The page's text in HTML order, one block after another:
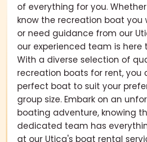
of everything for you.
know the recreation boat you
or need guidance from our
our experienced team is here
With a diverse selection of
recreation boats for rent, you
perfect boat to suit your
group size. Embark on an
boating adventure, knowing
dedicated team has
at our Utica's boat rental